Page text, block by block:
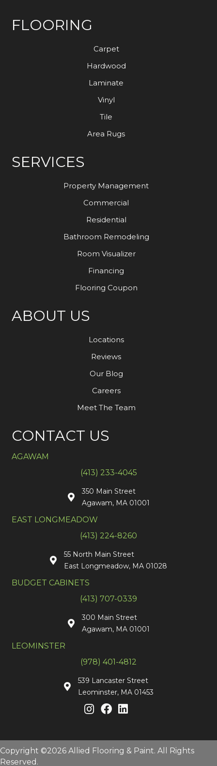
FLOORING
Carpet
Hardwood
Laminate
Vinyl
Tile
Area Rugs
SERVICES
Property Management
Commercial
Residential
Bathroom Remodeling
Room Visualizer
Financing
Flooring Coupon
ABOUT US
Locations
Reviews
Our Blog
Careers
Meet The Team
CONTACT US
AGAWAM
(413) 233-4045
350 Main Street
Agawam, MA 01001
EAST LONGMEADOW
(413) 224-8260
55 North Main Street
East Longmeadow, MA 01028
BUDGET CABINETS
(413) 707-0339
300 Main Street
Agawam, MA 01001
LEOMINSTER
(978) 401-4812
539 Lancaster Street
Leominster, MA 01453
Copyright ©2026 Allied Flooring & Paint. All Rights
Reserved.